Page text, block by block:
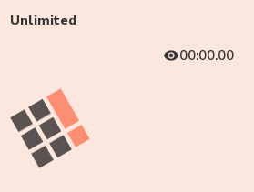
Unlimited
00:00.00